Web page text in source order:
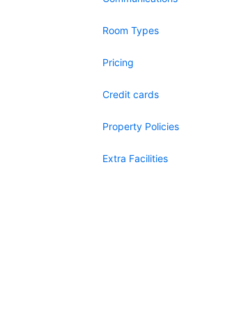
Room Types
Pricing
Credit cards
Property Policies
Extra Facilities